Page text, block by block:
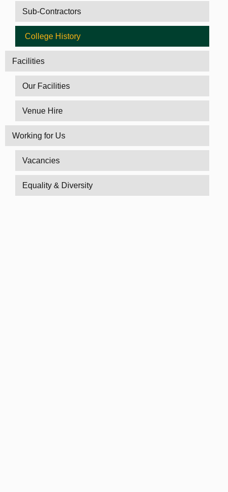
Sub-Contractors
College History
Facilities
Our Facilities
Venue Hire
Working for Us
Vacancies
Equality & Diversity